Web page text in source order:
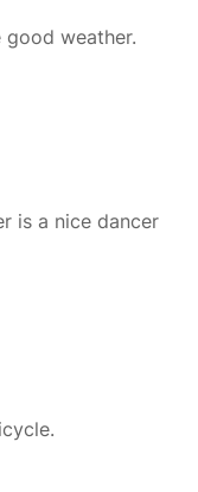
weather.
is a nice dancer